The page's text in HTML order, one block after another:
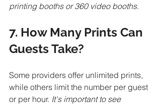
printing booths or 360 video booths.
7. How Many Prints Can
Guests Take?
Some providers offer unlimited prints,
while others limit the number per guest
or per hour. It's important to see